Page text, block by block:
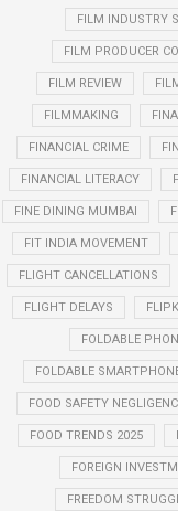
FILM INDUSTRY
FILM PRODUCER
FILM REVIEW
FILMMAKING
FINANCIAL CRIME
FINANCIAL LITERACY
FINE DINING MUMBAI
FIT INDIA MOVEMENT
FLIGHT CANCELLATIONS
FLIGHT DELAYS
FOLDABLE
FOLDABLE
FOOD SAFETY
FOOD TRENDS 2025
FOREIGN
FREEDOM